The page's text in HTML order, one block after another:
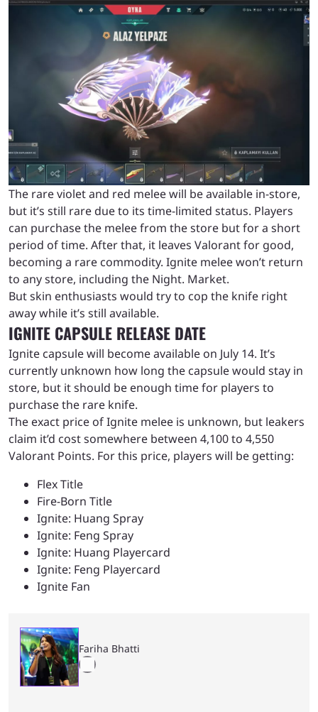
The rare violet and red melee will be available in-store,
but it’s still rare due to its time-limited status. Players
can purchase the melee from the store but for a short
period of time. After that, it leaves Valorant for good,
becoming a rare commodity. Ignite melee won’t return
to any store, including the Night. Market.
But skin enthusiasts would try to cop the knife right
away while it’s still available.
IGNITE CAPSULE RELEASE DATE
Ignite capsule will become available on July 14. It’s
currently unknown how long the capsule would stay in
store, but it should be enough time for players to
purchase the rare knife.
The exact price of Ignite melee is unknown, but leakers
claim it’d cost somewhere between 4,100 to 4,550
Valorant Points. For this price, players will be getting:
Flex Title
Fire-Born Title
Ignite: Huang Spray
Ignite: Feng Spray
Ignite: Huang Playercard
Ignite: Feng Playercard
Ignite Fan
Fariha Bhatti